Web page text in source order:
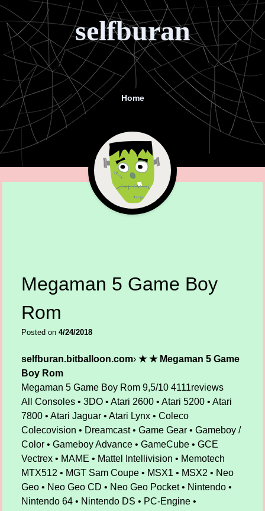
selfburan
Menu Home
Megaman 5 Game Boy
Rom
Posted on 4/24/2018
selfburan.bitballoon.com› ★ ★ Megaman 5 Game
Boy Rom
Megaman 5 Game Boy Rom 9,5/10 4111reviews
All Consoles • 3DO • Atari 2600 • Atari 5200 • Atari
7800 • Atari Jaguar • Atari Lynx • Coleco
Colecovision • Dreamcast • Game Gear • Gameboy /
Color • Gameboy Advance • GameCube • GCE
Vectrex • MAME • Mattel Intellivision • Memotech
MTX512 • MGT Sam Coupe • MSX1 • MSX2 • Neo
Geo • Neo Geo CD • Neo Geo Pocket • Nintendo •
Nintendo 64 • Nintendo DS • PC-Engine •